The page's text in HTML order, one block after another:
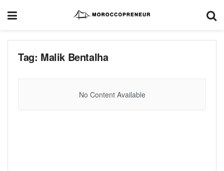
Tag: Malik Bentalha
No Content Available